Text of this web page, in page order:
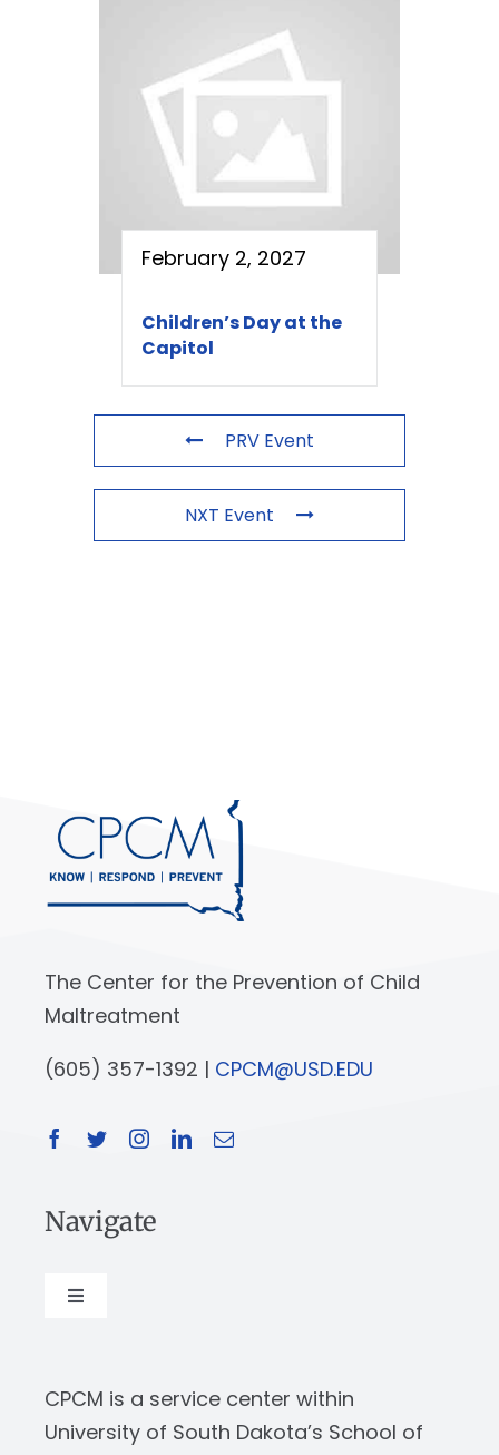
February 2, 2027
Children’s Day at the
Capitol
PRV Event
NXT Event
The Center for the Prevention of Child
Maltreatment
(605) 357-1392 | CPCM@USD.EDU
Navigate
Toggle
Our Work
CPCM is a service center within
University of South Dakota’s School of